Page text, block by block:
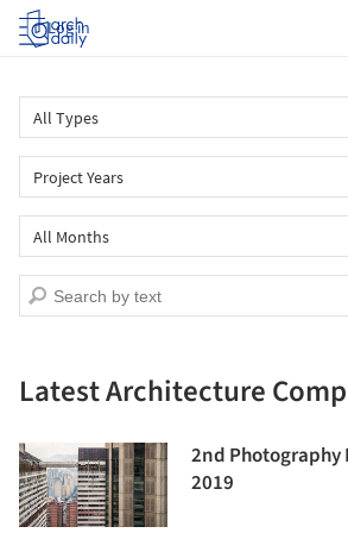
Log in
Latest Architecture
2nd Photography
2019